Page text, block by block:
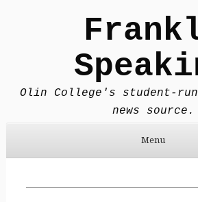
Olin College's student-
news source.
Menu